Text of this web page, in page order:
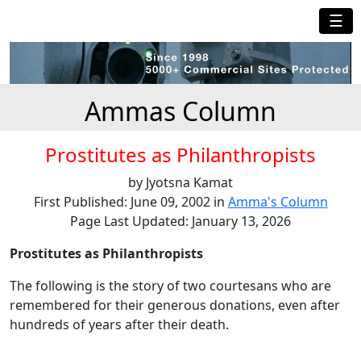
☰
Ammas Column
Prostitutes as Philanthropists
by Jyotsna Kamat
First Published: June 09, 2002 in Amma's Column
Page Last Updated: January 13, 2026
Prostitutes as Philanthropists
The following is the story of two courtesans who are
remembered for their generous donations, even after
hundreds of years after their death.